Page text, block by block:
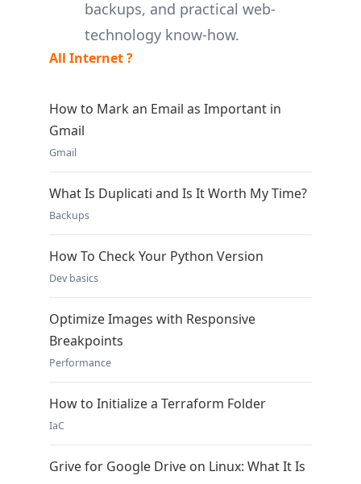
backups, and practical web-
technology know-how.
All Internet ?
How to Mark an Email as Important in
Gmail
Gmail
What Is Duplicati and Is It Worth My Time?
Backups
How To Check Your Python Version
Dev basics
Optimize Images with Responsive
Breakpoints
Performance
How to Initialize a Terraform Folder
IaC
Grive for Google Drive on Linux: What It Is